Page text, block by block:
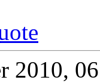
2010,